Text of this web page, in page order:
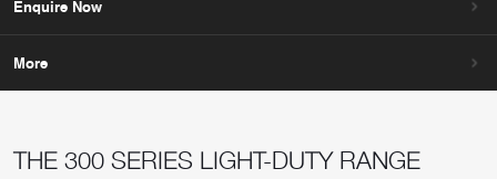
Enquire Now
More
THE 300 SERIES LIGHT-DUTY RANGE